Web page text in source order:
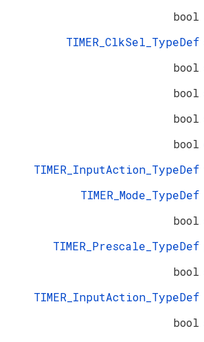
bool
TIMER_ClkSel_TypeDef
bool
bool
bool
bool
TIMER_InputAction_TypeDef
TIMER_Mode_TypeDef
bool
TIMER_Prescale_TypeDef
bool
TIMER_InputAction_TypeDef
bool